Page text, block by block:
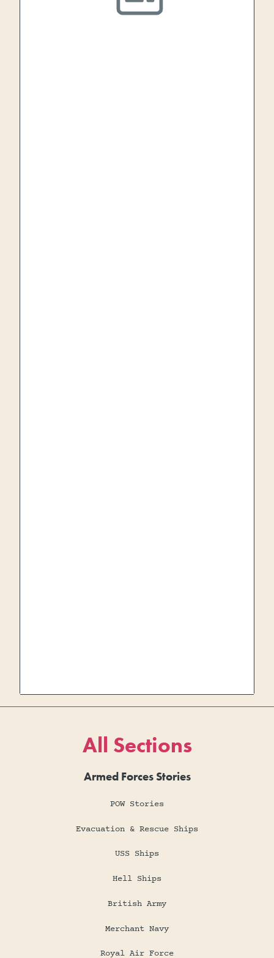
All Sections
Armed Forces Stories
POW Stories
Evacuation & Rescue Ships
USS Ships
Hell Ships
British Army
Merchant Navy
Royal Air Force